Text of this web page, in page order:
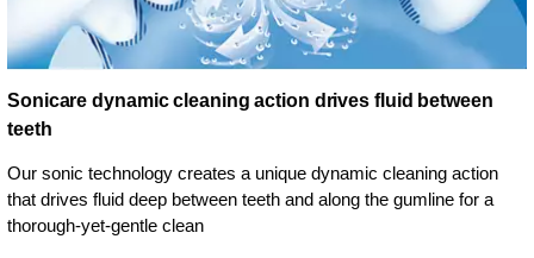
Sonicare dynamic cleaning action drives fluid between
teeth
Our sonic technology creates a unique dynamic cleaning action
that drives fluid deep between teeth and along the gumline for a
thorough-yet-gentle clean